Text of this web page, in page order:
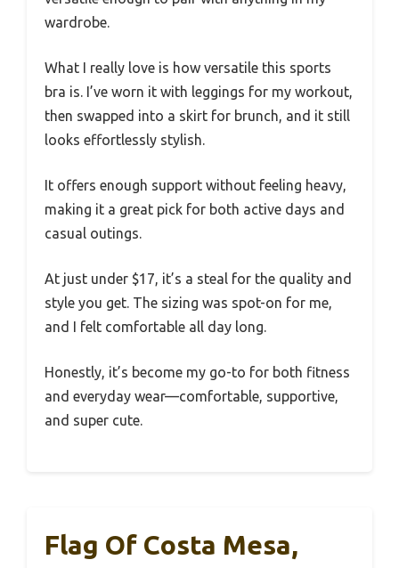
wardrobe.
What I really love is how versatile this sports
bra is. I’ve worn it with leggings for my workout,
then swapped into a skirt for brunch, and it still
looks effortlessly stylish.
It offers enough support without feeling heavy,
making it a great pick for both active days and
casual outings.
At just under $17, it’s a steal for the quality and
style you get. The sizing was spot-on for me,
and I felt comfortable all day long.
Honestly, it’s become my go-to for both fitness
and everyday wear—comfortable, supportive,
and super cute.
Flag Of Costa Mesa,